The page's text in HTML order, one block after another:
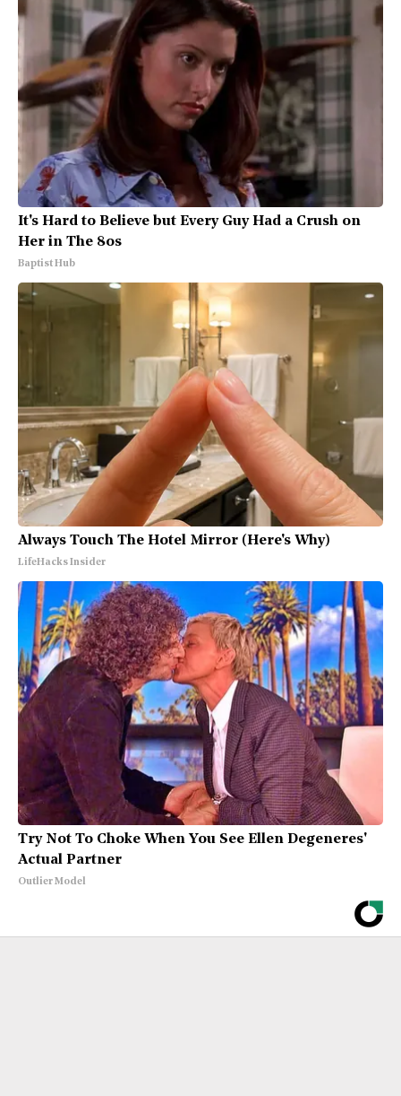
It's Hard to Believe but Every Guy Had a Crush on
Her in The 80s
Baptist Hub
Always Touch The Hotel Mirror (Here's Why)
LifeHacks Insider
Try Not To Choke When You See Ellen Degeneres'
Actual Partner
Outlier Model